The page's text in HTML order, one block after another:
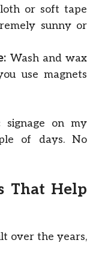
or soft tape
sunny or
Wash and wax
use magnets
on my
of days. No
That Help
over the years,